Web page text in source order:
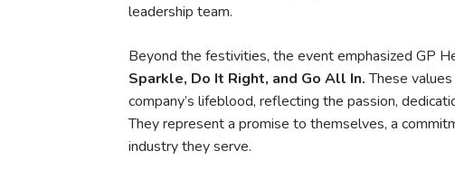
leadership team.
Beyond the festivities, the event emphasized GP
Sparkle, Do It Right, and Go All In. These
company’s lifeblood, reflecting the passion,
They represent a promise to themselves, a
industry they serve.